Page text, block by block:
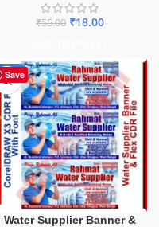
₹55.00 ₹18.00
Save
-60%
Water Supplier Banner &